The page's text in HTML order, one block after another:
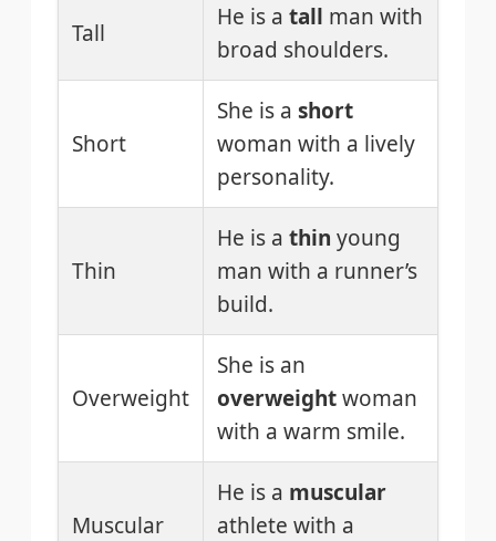
Tall
He is a tall man with
broad shoulders.
Short
She is a short
woman with a lively
personality.
Thin
He is a thin young
man with a runner’s
build.
Overweight
She is an
overweightwoman
with a warm smile.
Muscular
He is a muscular
athlete with a